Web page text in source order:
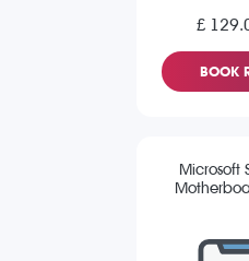
£
BOOK
Microsoft